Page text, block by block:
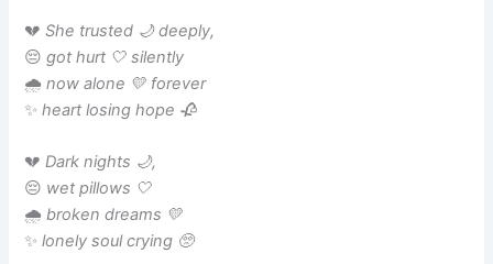
💔She trusted 🌙 deeply,
😔got hurt 🤍 silently
🌧️now alone 💛 forever
✨heart losing hope 🥀
💔Dark nights 🌙,
😔 wet pillows 🤍
🌧️broken dreams 💛
✨lonely soul crying 🥺